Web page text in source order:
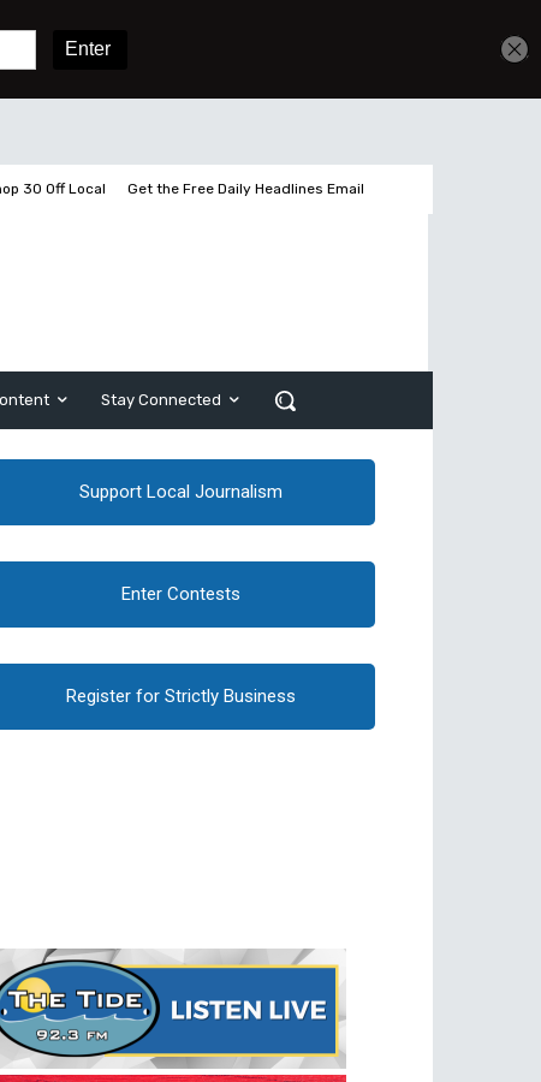
30 Off Local Get the Free Daily Headlines Email
Stay Connected
Support Local Journalism
Enter Contests
Register for Strictly Business